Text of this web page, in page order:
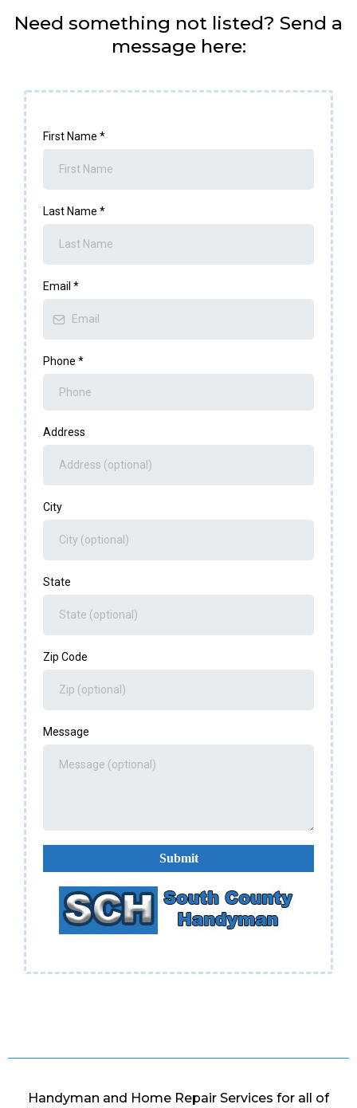
Need something not listed? Send a
message here:
First Name *
Last Name *
Email *
Phone *
Address
City
State
Zip Code
Message
Submit
Handyman and Home Repair Services for all of